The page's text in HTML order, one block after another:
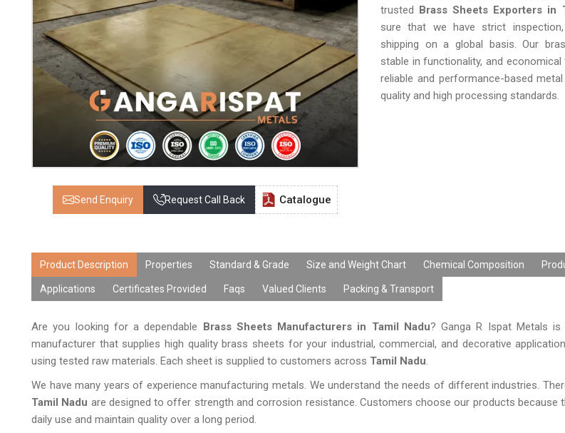
Send Enquiry Request Call Back Catalogue
trusted Brass Sheets Exporters in
sure that we have strict
shipping on a global basis. Our
stable in functionality, and
reliable and performance-based
quality and high processing standards.
Product Description Properties Standard & Grade Size and Weight Chart Chemical Composition
Applications Certificates Provided Faqs Valued Clients Packing & Transport
Are you looking for a dependable Brass Sheets Manufacturers in Tamil Nadu? Ganga R Ispat Metals
manufacturer that supplies high quality brass sheets for your industrial, commercial, and decorative
using tested raw materials. Each sheet is supplied to customers across Tamil Nadu.
We have many years of experience manufacturing metals. We understand the needs of different industries.
Tamil Nadu are designed to offer strength and corrosion resistance. Customers choose our products because
daily use and maintain quality over a long period.